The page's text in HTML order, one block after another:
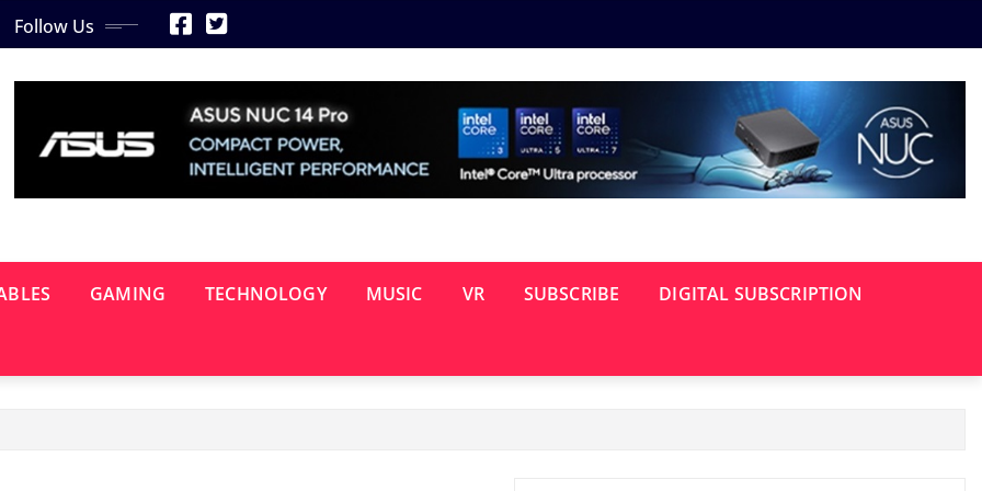
Follow Us
GAMING TECHNOLOGY MUSIC VR SUBSCRIBE DIGITAL SUBSCRIPTION